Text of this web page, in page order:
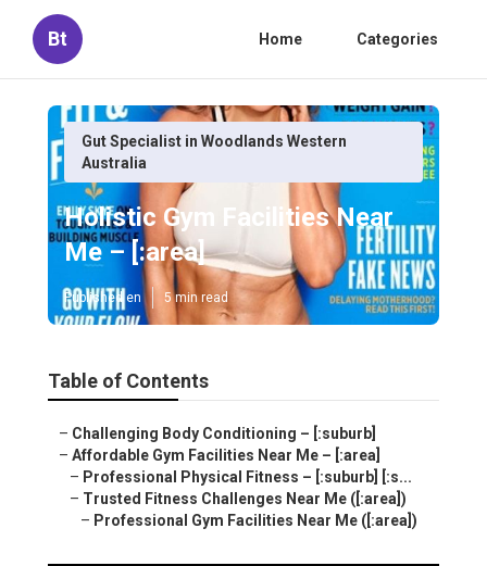
Bt Home Categories
Gut Specialist in Woodlands Western
Australia
Holistic Gym Facilities Near
Me – [:area]
Published en 5 min read
Table of Contents
– Challenging Body Conditioning – [:suburb]
– Affordable Gym Facilities Near Me – [:area]
– Professional Physical Fitness – [:suburb] [:s...
– Trusted Fitness Challenges Near Me ([:area])
– Professional Gym Facilities Near Me ([:area])